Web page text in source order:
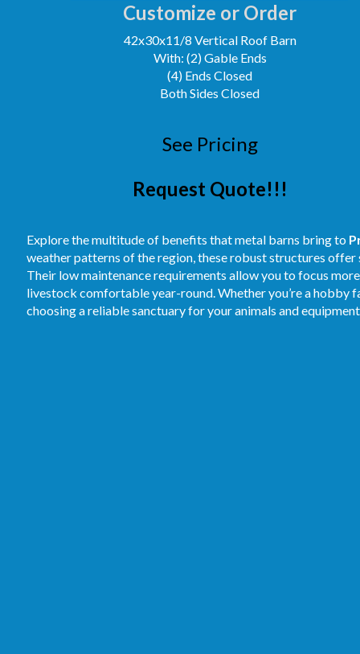
Customize or Order
42x30x11/8 Vertical Roof Barn
With: (2) Gable Ends
(4) Ends Closed
Both Sides Closed
See Pricing
Request Quote!!!
Explore the multitude of benefits that metal barns bring to
weather patterns of the region, these robust structures
Their low maintenance requirements allow you to focus
livestock comfortable year-round. Whether you’re a hobby
choosing a reliable sanctuary for your animals and